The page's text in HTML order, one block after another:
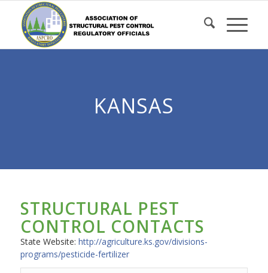
Content
KANSAS
STRUCTURAL PEST
CONTROL CONTACTS
State Website: http://agriculture.ks.gov/divisions-
programs/pesticide-fertilizer